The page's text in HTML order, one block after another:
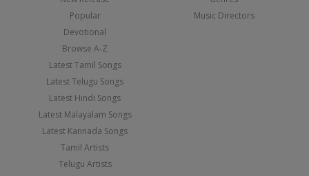
Popular
Devotional
Browse A-Z
Latest Tamil Songs
Latest Telugu Songs
Latest Hindi Songs
Latest Malayalam Songs
Latest Kannada Songs
Tamil Artists
Telugu Artists
Music Directors